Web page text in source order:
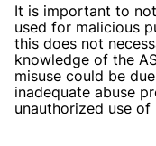
It is important to
used for malicious
this does not
knowledge of the
misuse could be
inadequate abuse
unauthorized use